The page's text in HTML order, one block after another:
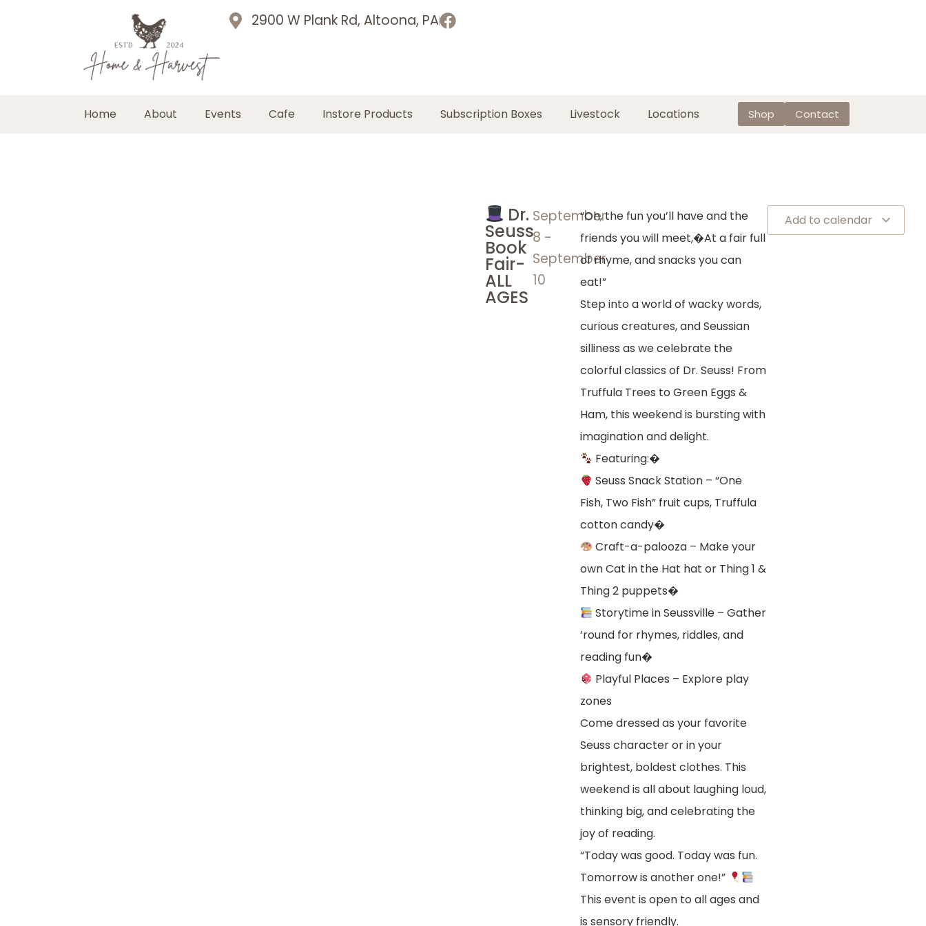
2900 W Plank Rd, Altoona, PA
Home About Events Cafe Instore Products Subscription Boxes Livestock Locations Shop Contact
Dr.
Seuss
Book
Fair-
ALL
AGES
September
8 -
September
10
“Oh, the fun you’ll have and the
friends you will meet,�At a fair full
of rhyme, and snacks you can
eat!”
Step into a world of wacky words,
curious creatures, and Seussian
silliness as we celebrate the
colorful classics of Dr. Seuss! From
Truffula Trees to Green Eggs &
Ham, this weekend is bursting with
imagination and delight.
Featuring:�
Seuss Snack Station – “One
Fish, Two Fish” fruit cups, Truffula
cotton candy�
Craft-a-palooza – Make your
own Cat in the Hat hat or Thing 1 &
Thing 2 puppets�
Storytime in Seussville – Gather
’round for rhymes, riddles, and
reading fun�
Playful Places – Explore play
zones
Come dressed as your favorite
Seuss character or in your
brightest, boldest clothes. This
weekend is all about laughing loud,
thinking big, and celebrating the
joy of reading.
“Today was good. Today was fun.
Tomorrow is another one!”
This event is open to all ages and
is sensory friendly.
Add to calendar